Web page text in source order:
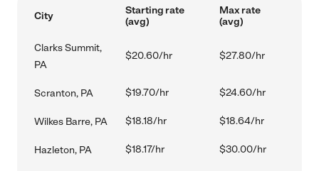
City
Starting rate
(avg)
Max rate
(avg)
Clarks Summit,
PA
$20.60/hr $27.80/hr
Scranton, PA $19.70/hr $24.60/hr
Wilkes Barre, PA $18.18/hr $18.64/hr
Hazleton, PA $18.17/hr $30.00/hr